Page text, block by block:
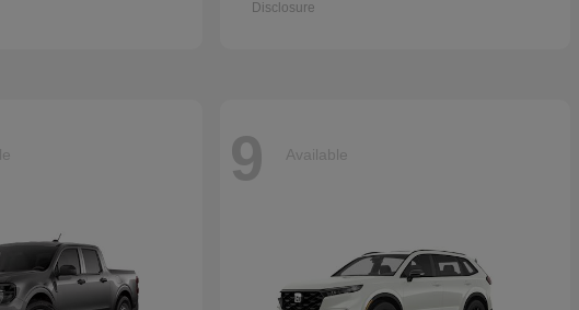
Disclosure
9 Available